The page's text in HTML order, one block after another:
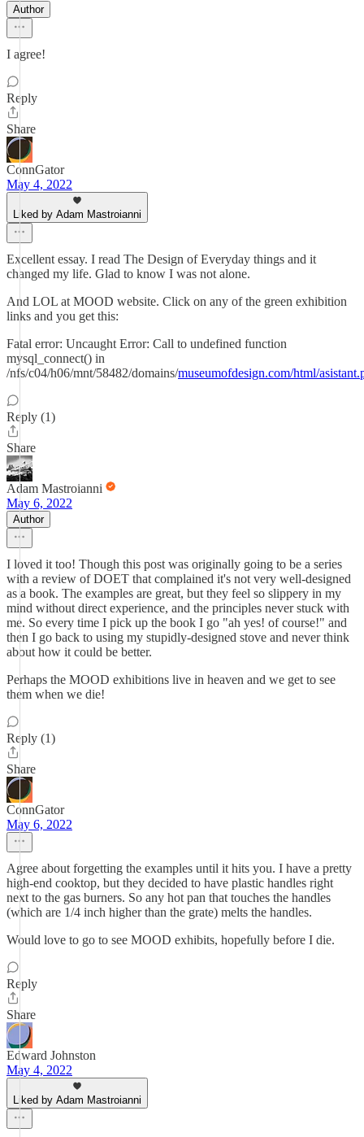
Author
I agree!
Reply
Share
ConnGator
May 4, 2022
Liked by Adam Mastroianni
Excellent essay. I read The Design of Everyday things and it
changed my life. Glad to know I was not alone.
And LOL at MOOD website. Click on any of the green exhibition
links and you get this:
Fatal error: Uncaught Error: Call to undefined function
mysql_connect() in
/nfs/c04/h06/mnt/58482/domains/museumofdesign.com/html/
Reply (1)
Share
Adam Mastroianni
May 6, 2022
Author
I loved it too! Though this post was originally going to be a series
with a review of DOET that complained it's not very well-designed
as a book. The examples are great, but they feel so slippery in my
mind without direct experience, and the principles never stuck with
me. So every time I pick up the book I go "ah yes! of course!" and
then I go back to using my stupidly-designed stove and never think
about how it could be better.
Perhaps the MOOD exhibitions live in heaven and we get to see
them when we die!
Reply (1)
Share
ConnGator
May 6, 2022
Agree about forgetting the examples until it hits you. I have a pretty
high-end cooktop, but they decided to have plastic handles right
next to the gas burners. So any hot pan that touches the handles
(which are 1/4 inch higher than the grate) melts the handles.
Would love to go to see MOOD exhibits, hopefully before I die.
Reply
Share
Edward Johnston
May 4, 2022
Liked by Adam Mastroianni